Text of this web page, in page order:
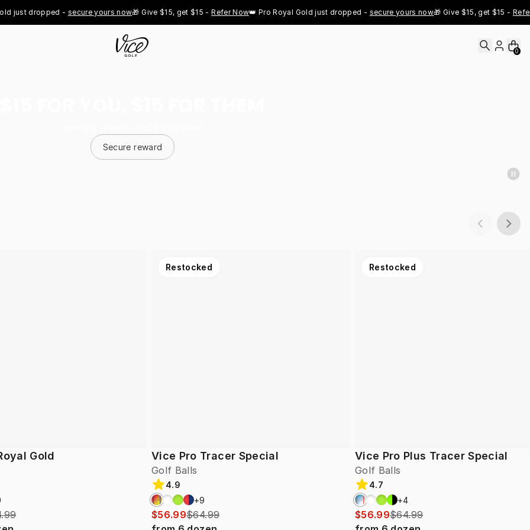
dropped - secure yours now🎁 Give $15, get $15 - Refer Now👑 Pro Royal Gold just dropped - secure yours now🎁 Give $15, get $15 - Refer Now
0
Secure reward
Gold Vice Pro Tracer Special
Golf Balls
Restocked
4.9
+9
$56.99$64.99
Vice Pro Plus Tracer Special
Golf Balls
Restocked
4.7
+4
$56.99$64.99